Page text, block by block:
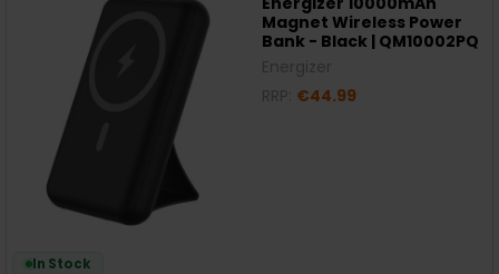
Magnet Wireless Power
Bank - Black | QM10002PQ
€44.99
In Stock